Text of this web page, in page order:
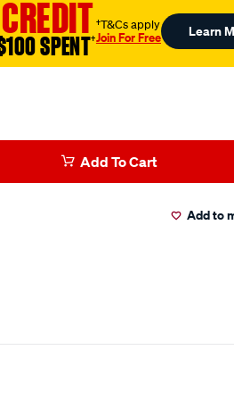
SPENT†
†T&Cs apply
Join For Free Learn
Add To Cart
Add to